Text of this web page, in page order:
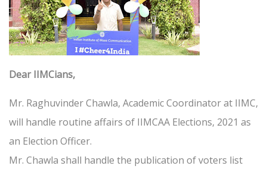
Dear IIMCians,
Mr. Raghuvinder Chawla, Academic Coordinator at IIMC,
will handle routine affairs of IIMCAA Elections, 2021 as
an Election Officer.
Mr. Chawla shall handle the publication of voters list